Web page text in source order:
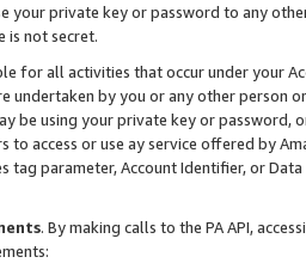
your private key or password to any
is not secret.
for all activities that occur under your
undertaken by you or any other person
be using your private key or
to access or use ay service offered by
tag parameter, Account Identifier, or
. By making calls to the PA API,